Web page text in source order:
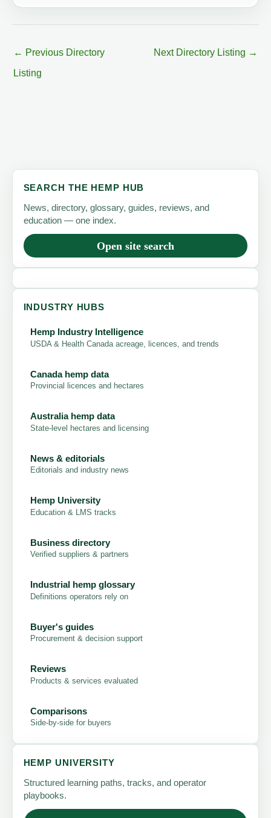
← Previous Directory
Listing
Next Directory Listing →
SEARCH THE HEMP HUB
News, directory, glossary, guides, reviews, and
education — one index.
Open site search
INDUSTRY HUBS
Hemp Industry Intelligence
USDA & Health Canada acreage, licences, and trends
Canada hemp data
Provincial licences and hectares
Australia hemp data
State-level hectares and licensing
News & editorials
Editorials and industry news
Hemp University
Education & LMS tracks
Business directory
Verified suppliers & partners
Industrial hemp glossary
Definitions operators rely on
Buyer's guides
Procurement & decision support
Reviews
Products & services evaluated
Comparisons
Side-by-side for buyers
HEMP UNIVERSITY
Structured learning paths, tracks, and operator
playbooks.